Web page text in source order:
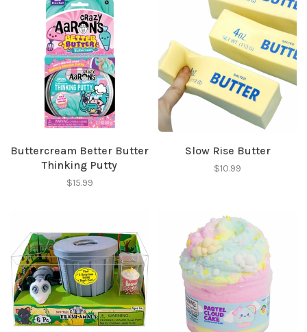
Buttercream Better Butter
Thinking Putty
$15.99
Slow Rise Butter
$10.99